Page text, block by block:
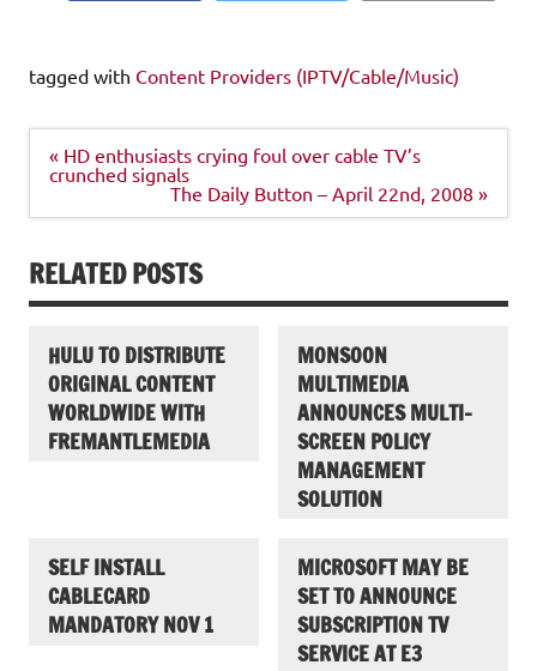
tagged with Content Providers (IPTV/Cable/Music)
Post
navigation
« HD enthusiasts crying foul over cable TV’s
crunched signals
The Daily Button – April 22nd, 2008 »
RELATED POSTS
HULU TO DISTRIBUTE
ORIGINAL CONTENT
WORLDWIDE WITH
FREMANTLEMEDIA
MONSOON
MULTIMEDIA
ANNOUNCES MULTI-
SCREEN POLICY
MANAGEMENT
SOLUTION
SELF INSTALL
CABLECARD
MANDATORY NOV 1
MICROSOFT MAY BE
SET TO ANNOUNCE
SUBSCRIPTION TV
SERVICE AT E3